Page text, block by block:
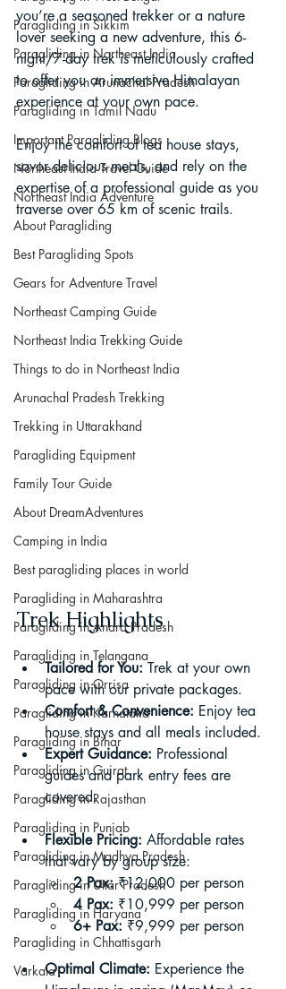
Paragliding in Sikkim
Paragliding in Northeast India
Paragliding in Arunachal Pradesh
Paragliding in Tamil Nadu
Important Paragliding Blogs
Northeast India Travel Guide
Northeast India Adventure
About Paragliding
Best Paragliding Spots
Gears for Adventure Travel
Northeast Camping Guide
Northeast India Trekking Guide
Things to do in Northeast India
Arunachal Pradesh Trekking
Trekking in Uttarakhand
Paragliding Equipment
Family Tour Guide
About DreamAdventures
Camping in India
Best paragliding places in world
Paragliding in Maharashtra
Paragliding in Andra Pradesh
Paragliding in Telangana
Paragliding in Orrisa
Paragliding in Karnataka
Paragliding in Bihar
Paragliding in Gujrat
Paragliding in Rajasthan
Paragliding in Punjab
Paragliding in Madhya Pradesh
Paragliding in Uttar Pradesh
Paragliding in Haryana
Paragliding in Chhattisgarh
Varkala
you’re a seasoned trekker or a nature
lover seeking a new adventure, this 6-
night/7-day trek is meticulously crafted
to offer you an immersive Himalayan
experience at your own pace.
Enjoy the comfort of tea house stays,
savor delicious meals, and rely on the
expertise of a professional guide as you
traverse over 65 km of scenic trails.
Trek Highlights
Tailored for You: Trek at your own
pace with our private packages.
Comfort & Convenience: Enjoy tea
house stays and all meals included.
Expert Guidance: Professional
guides and park entry fees are
covered.
Flexible Pricing: Affordable rates
that vary by group size:
2 Pax: ₹12,000 per person
4 Pax: ₹10,999 per person
6+ Pax: ₹9,999 per person
Optimal Climate: Experience the